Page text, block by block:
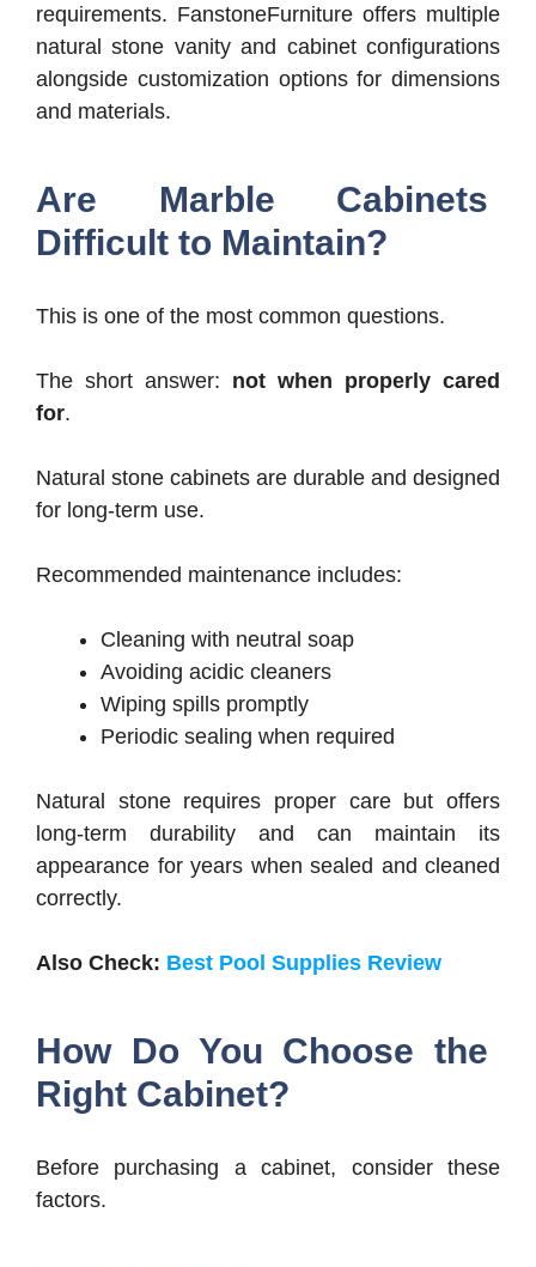
requirements. FanstoneFurniture offers multiple
natural stone vanity and cabinet configurations
alongside customization options for dimensions
and materials.
Are Marble Cabinets
Difficult to Maintain?
This is one of the most common questions.
The short answer: not when properly cared
for.
Natural stone cabinets are durable and designed
for long-term use.
Recommended maintenance includes:
Cleaning with neutral soap
Avoiding acidic cleaners
Wiping spills promptly
Periodic sealing when required
Natural stone requires proper care but offers
long-term durability and can maintain its
appearance for years when sealed and cleaned
correctly.
Also Check: Best Pool Supplies Review
How Do You Choose the
Right Cabinet?
Before purchasing a cabinet, consider these
factors.